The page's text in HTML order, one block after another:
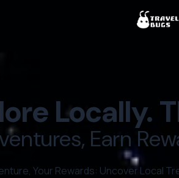
Locally.
Earn
Your Rewards: Uncover Local